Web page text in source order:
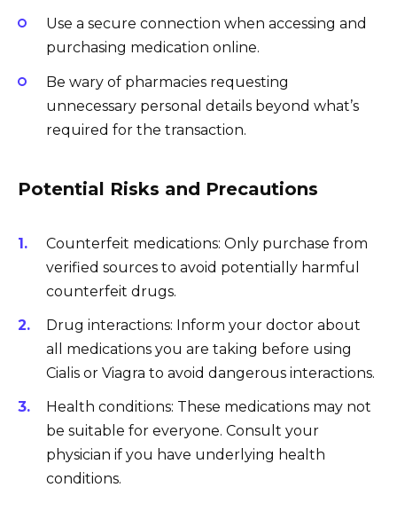
Use a secure connection when accessing and
purchasing medication online.
Be wary of pharmacies requesting
unnecessary personal details beyond what’s
required for the transaction.
Potential Risks and Precautions
Counterfeit medications: Only purchase from
verified sources to avoid potentially harmful
counterfeit drugs.
Drug interactions: Inform your doctor about
all medications you are taking before using
Cialis or Viagra to avoid dangerous interactions.
Health conditions: These medications may not
be suitable for everyone. Consult your
physician if you have underlying health
conditions.